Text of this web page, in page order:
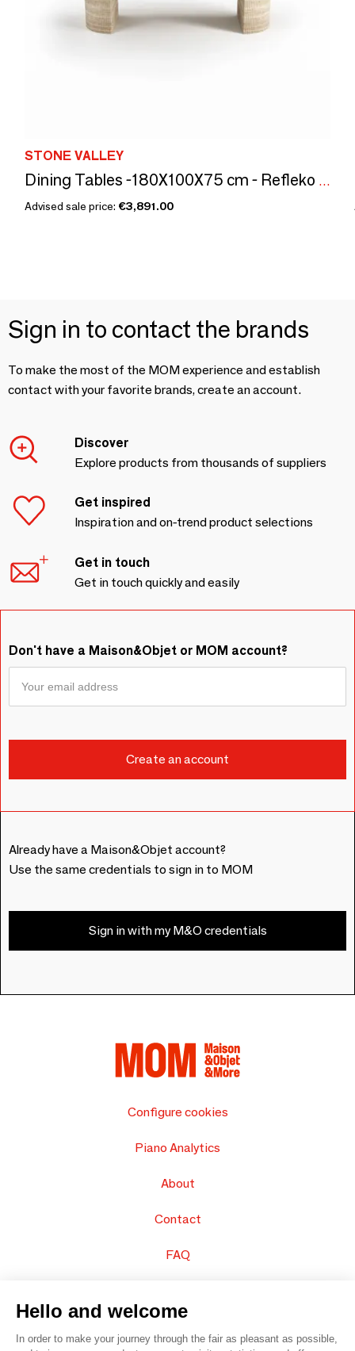
STONE VALLEY
Dining Tables -180X100X75 cm - Refleko - Travertin Classique
Advised sale price: €3,891.00
Sign in to contact the brands
To make the most of the MOM experience and establish
contact with your favorite brands, create an account.
Discover
Explore products from thousands of suppliers
Get inspired
Inspiration and on-trend product selections
Get in touch
Get in touch quickly and easily
Don't have a Maison&Objet or MOM account?
Already have a Maison&Objet account?
Use the same credentials to sign in to MOM
Sign in with my M&O credentials
Configure cookies
Piano Analytics
About
Contact
FAQ
Hello and welcome
In order to make your journey through the fair as pleasant as possible,